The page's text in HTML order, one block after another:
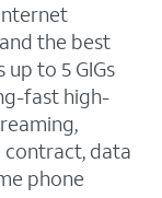
the best
to 5 GIGs
fast high-
contract, data
phone